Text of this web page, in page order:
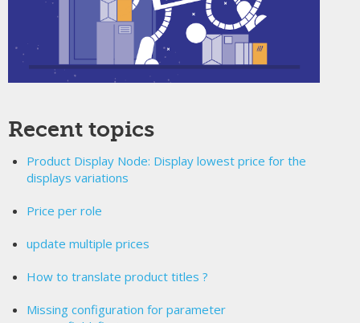
Recent topics
Product Display Node: Display lowest price for the
displays variations
Price per role
update multiple prices
How to translate product titles ?
Missing configuration for parameter